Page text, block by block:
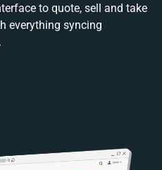
to quote, sell and take
everything syncing